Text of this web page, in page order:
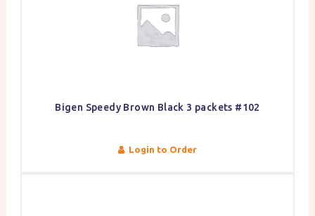
Bigen Speedy Brown Black 3 packets #102
Login to Order